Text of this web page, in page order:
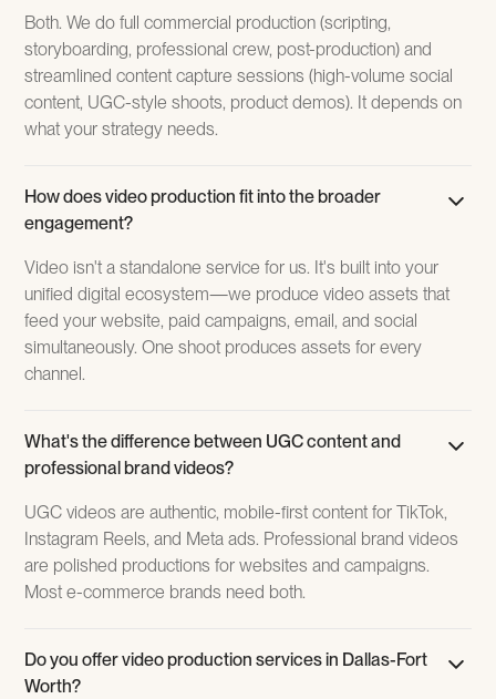
Both. We do full commercial production (scripting,
storyboarding, professional crew, post-production) and
streamlined content capture sessions (high-volume social
content, UGC-style shoots, product demos). It depends on
what your strategy needs.‍
How does video production fit into the broader
engagement?
Video isn't a standalone service for us. It's built into your
unified digital ecosystem—we produce video assets that
feed your website, paid campaigns, email, and social
simultaneously. One shoot produces assets for every
channel.
What's the difference between UGC content and
professional brand videos?
UGC videos are authentic, mobile-first content for TikTok,
Instagram Reels, and Meta ads. Professional brand videos
are polished productions for websites and campaigns.
Most e-commerce brands need both.
Do you offer video production services in Dallas-Fort
Worth?